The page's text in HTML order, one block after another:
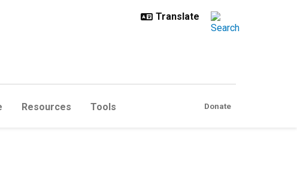
Resources Tools Donate